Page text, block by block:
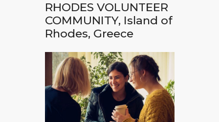
RHODES VOLUNTEER
COMMUNITY, Island of
Rhodes, Greece